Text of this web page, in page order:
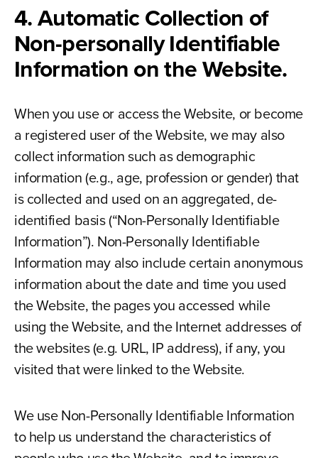
4. Automatic Collection of
Non-personally Identifiable
Information on the Website.
When you use or access the Website, or become
a registered user of the Website, we may also
collect information such as demographic
information (e.g., age, profession or gender) that
is collected and used on an aggregated, de-
identified basis (“Non-Personally Identifiable
Information”). Non-Personally Identifiable
Information may also include certain anonymous
information about the date and time you used
the Website, the pages you accessed while
using the Website, and the Internet addresses of
the websites (e.g. URL, IP address), if any, you
visited that were linked to the Website.
We use Non-Personally Identifiable Information
to help us understand the characteristics of